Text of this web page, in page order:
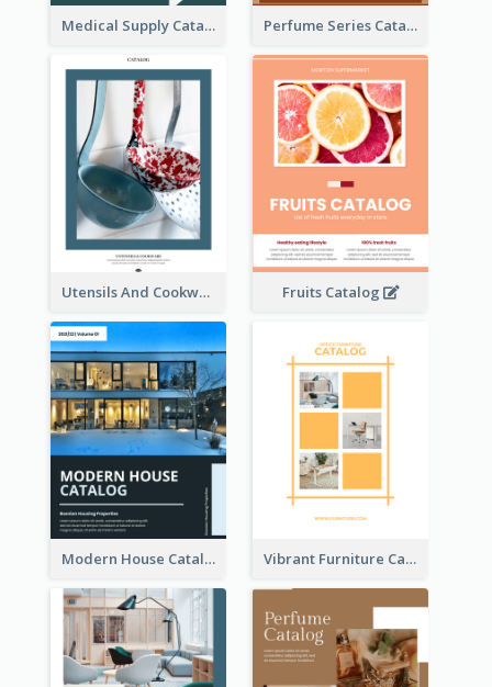
Medical Supply Catalog Perfume Series Catalog
Utensils And Cookware Catalog Fruits Catalog
Modern House Catalog Vibrant Furniture Catalog